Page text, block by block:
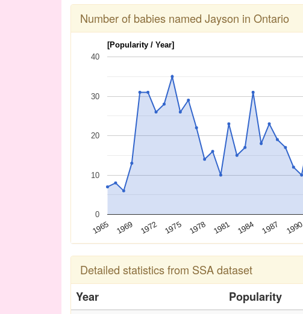
Number of babies named Jayson in Ontario
[Popularity / Year]
1965 1969 1972 1975 1978 1981 1984 1987 1990
0
10
20
30
40
Detailed statistics from SSA dataset
Year
Popularity